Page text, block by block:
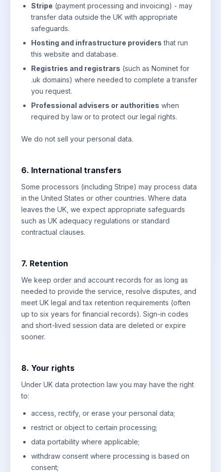
Stripe (payment processing and invoicing) - may
transfer data outside the UK with appropriate
safeguards.
Hosting and infrastructure providers that run
this website and database.
Registries and registrars (such as Nominet for
.uk domains) where needed to complete a transfer
you request.
Professional advisers or authorities when
required by law or to protect our legal rights.
We do not sell your personal data.
6. International transfers
Some processors (including Stripe) may process data
in the United States or other countries. Where data
leaves the UK, we expect appropriate safeguards
such as UK adequacy regulations or standard
contractual clauses.
7. Retention
We keep order and account records for as long as
needed to provide the service, resolve disputes, and
meet UK legal and tax retention requirements (often
up to six years for financial records). Sign-in codes
and short-lived session data are deleted or expire
sooner.
8. Your rights
Under UK data protection law you may have the right
to:
access, rectify, or erase your personal data;
restrict or object to certain processing;
data portability where applicable;
withdraw consent where processing is based on
consent;